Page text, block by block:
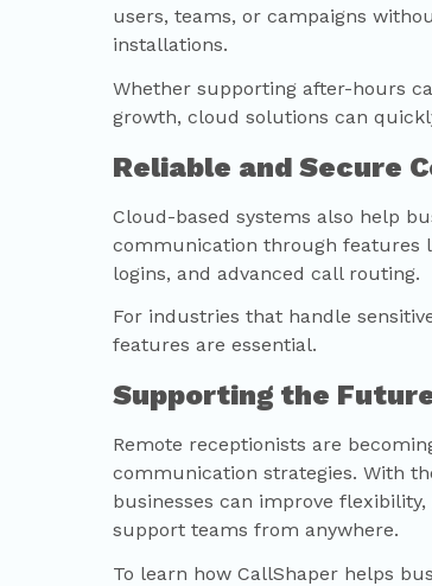
users, teams, or campaigns
installations.
Whether supporting after-hours
growth, cloud solutions can
Reliable and Secure
Cloud-based systems also help
communication through features
logins, and advanced call routing.
For industries that handle
features are essential.
Supporting the
Remote receptionists are
communication strategies. With
businesses can improve
support teams from anywhere.
To learn how CallShaper helps